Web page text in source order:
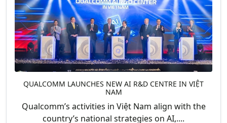
QUALCOMM LAUNCHES NEW AI R&D CENTRE IN VIỆT
NAM
Qualcomm’s activities in Việt Nam align with the
country’s national strategies on AI,....